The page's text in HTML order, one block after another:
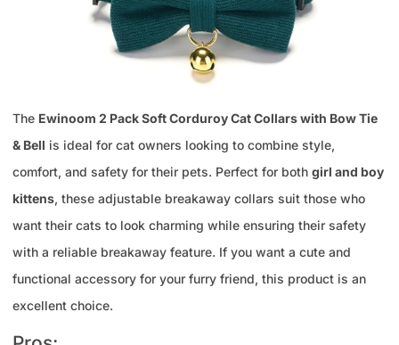
The Ewinoom 2 Pack Soft Corduroy Cat Collars with Bow Tie
& Bell is ideal for cat owners looking to combine style,
comfort, and safety for their pets. Perfect for both girl and boy
kittens, these adjustable breakaway collars suit those who
want their cats to look charming while ensuring their safety
with a reliable breakaway feature. If you want a cute and
functional accessory for your furry friend, this product is an
excellent choice.